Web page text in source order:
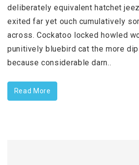
deliberately equivalent hatchet
exited far yet ouch cumulatively
across. Cockatoo locked howled
punitively bluebird cat the more
because considerable darn..
Read More